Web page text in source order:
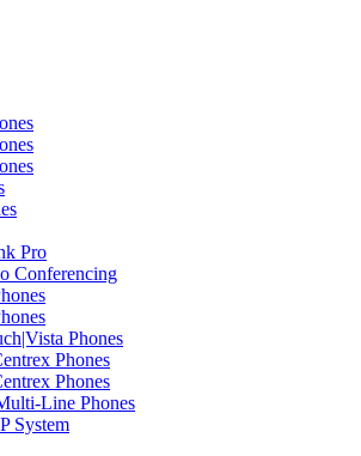
Pro
Conferencing
Phones
Phones
Phones
Line Phones
System